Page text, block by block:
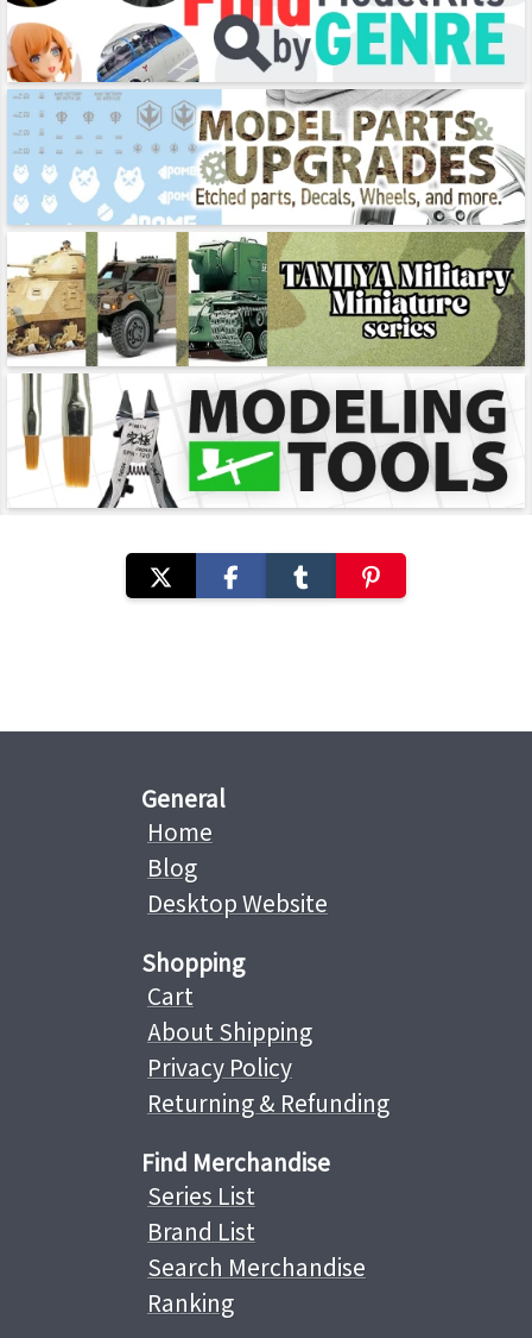
General
Home
Blog
Desktop Website
Shopping
Cart
About Shipping
Privacy Policy
Returning & Refunding
Find Merchandise
Series List
Brand List
Search Merchandise
Ranking